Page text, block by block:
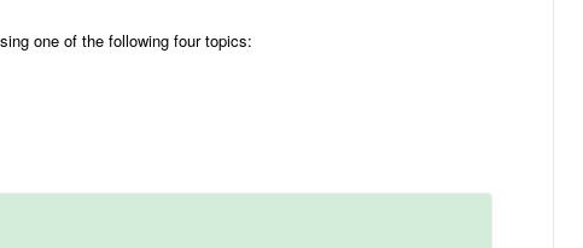
one of the following four topics: